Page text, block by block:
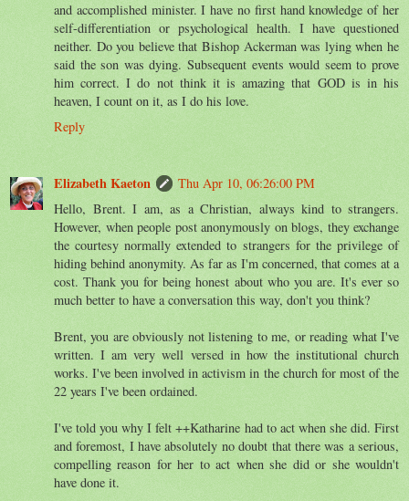
and accomplished minister. I have no first hand knowledge of her
self-differentiation or psychological health. I have questioned
neither. Do you believe that Bishop Ackerman was lying when he
said the son was dying. Subsequent events would seem to prove
him correct. I do not think it is amazing that GOD is in his
heaven, I count on it, as I do his love.
Reply
Elizabeth Kaeton
Thu Apr 10, 06:26:00 PM
Hello, Brent. I am, as a Christian, always kind to strangers.
However, when people post anonymously on blogs, they exchange
the courtesy normally extended to strangers for the privilege of
hiding behind anonymity. As far as I'm concerned, that comes at a
cost. Thank you for being honest about who you are. It's ever so
much better to have a conversation this way, don't you think?
Brent, you are obviously not listening to me, or reading what I've
written. I am very well versed in how the institutional church
works. I've been involved in activism in the church for most of the
22 years I've been ordained.
I've told you why I felt ++Katharine had to act when she did. First
and foremost, I have absolutely no doubt that there was a serious,
compelling reason for her to act when she did or she wouldn't
have done it.